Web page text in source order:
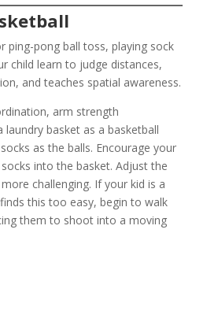
ping-pong ball toss, playing sock
child learn to judge distances,
and teaches spatial awareness.
arm strength
laundry basket as a basketball
as the balls. Encourage your
into the basket. Adjust the
challenging. If your kid is a
this too easy, begin to walk
them to shoot into a moving